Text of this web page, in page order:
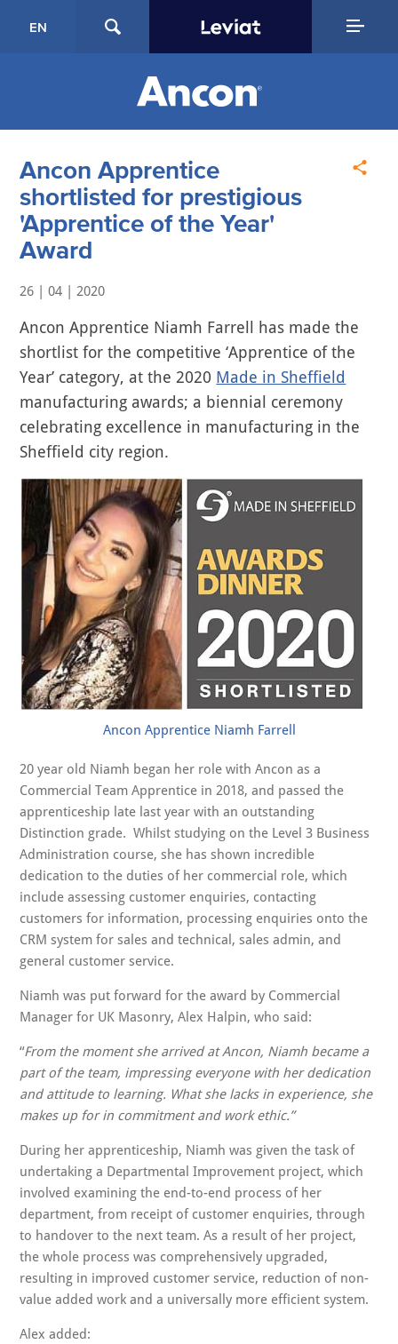
EN
Ancon Apprentice
shortlisted for prestigious
'Apprentice of the Year'
Award
26 | 04 | 2020
Ancon Apprentice Niamh Farrell has made the
shortlist for the competitive ‘Apprentice of the
Year’ category, at the 2020 Made in Sheffield
manufacturing awards; a biennial ceremony
celebrating excellence in manufacturing in the
Sheffield city region.
Ancon Apprentice Niamh Farrell
20 year old Niamh began her role with Ancon as a
Commercial Team Apprentice in 2018, and passed the
apprenticeship late last year with an outstanding
Distinction grade. Whilst studying on the Level 3 Business
Administration course, she has shown incredible
dedication to the duties of her commercial role, which
include assessing customer enquiries, contacting
customers for information, processing enquiries onto the
CRM system for sales and technical, sales admin, and
general customer service.
Niamh was put forward for the award by Commercial
Manager for UK Masonry, Alex Halpin, who said:
“From the moment she arrived at Ancon, Niamh became a
part of the team, impressing everyone with her dedication
and attitude to learning. What she lacks in experience, she
makes up for in commitment and work ethic.”
During her apprenticeship, Niamh was given the task of
undertaking a Departmental Improvement project, which
involved examining the end-to-end process of her
department, from receipt of customer enquiries, through
to handover to the next team. As a result of her project,
the whole process was comprehensively upgraded,
resulting in improved customer service, reduction of non-
value added work and a universally more efficient system.
Alex added: